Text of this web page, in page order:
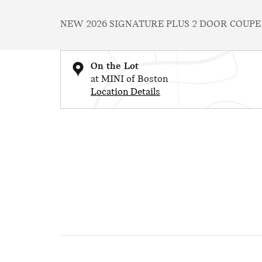
NEW 2026 SIGNATURE PLUS 2 DOOR
On the Lot
at MINI of Boston
Location Details